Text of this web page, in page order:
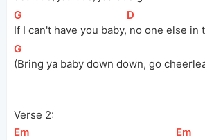
[
G
If I can't have you baby,
[D
no one else in
[
G
(Bring ya baby down down, go
Verse 2:
[Em [Em